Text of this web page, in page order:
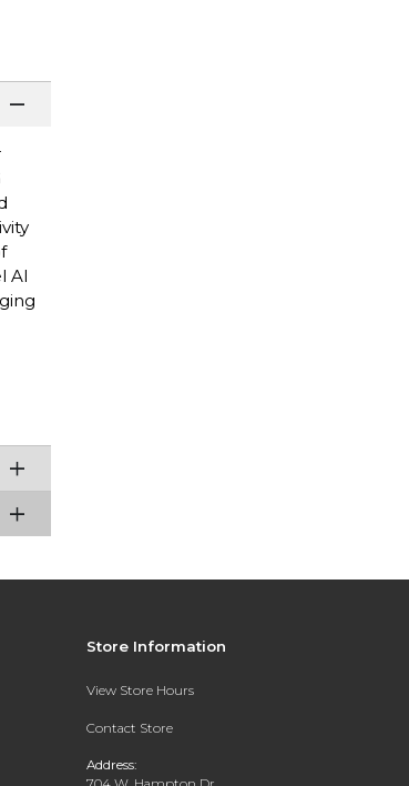
AI
Store Information
View Store Hours
Contact Store
Address: